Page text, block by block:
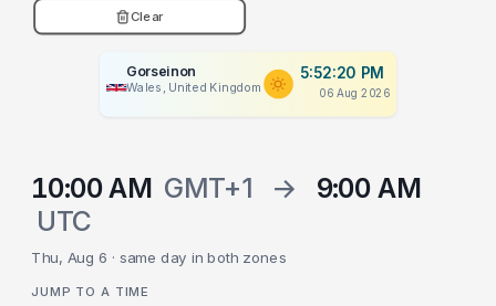
Clear
Gorseinon
Wales, United Kingdom
5:52:20 PM
06 Aug 2026
10:00 AM GMT+1 →
9:00 AM
UTC
Thu, Aug 6 · same day in both zones
JUMP TO A TIME